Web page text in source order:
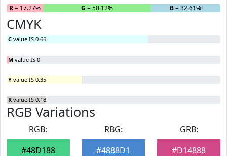
R= 17.27% G = 50.12% B= 32.61%
CMYK
C value IS 0.66
M value IS 0
Y value IS 0.35
K value IS 0.18
RGB Variations
RGB:
#48D188
RBG:
#4888D1
GRB:
#D14888